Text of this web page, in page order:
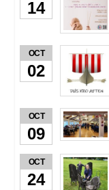
14
OCT
02
OCT
09
OCT
24